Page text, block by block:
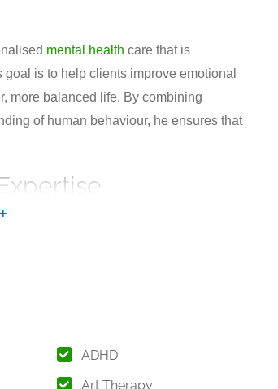
mental health care that is
is to help clients improve emotional
more balanced life. By combining
of human behaviour, he ensures that
from Osmania University,
expertise in working with
adolescents, adults, and families. His
the latest advancements in
ADHD
Art Therapy